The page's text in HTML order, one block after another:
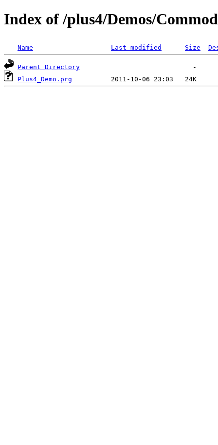
Index of /plus4/Demos/
Name Last modified Size
Parent Directory
Plus4_Demo.prg